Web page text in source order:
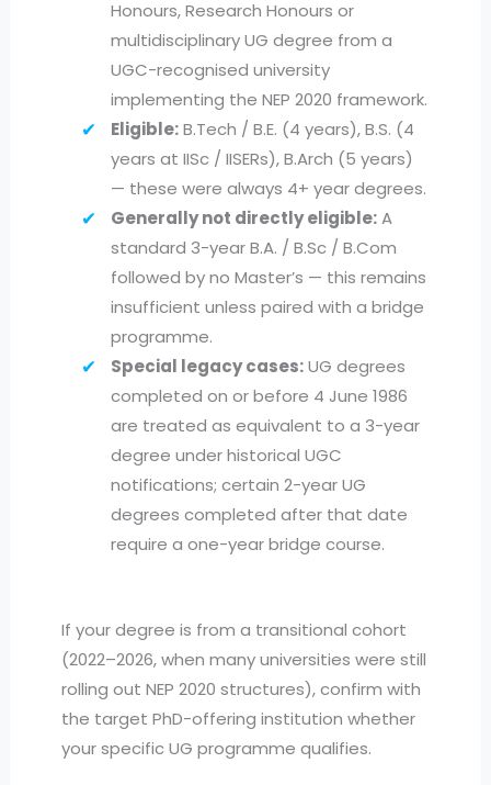
Honours, Research Honours or
multidisciplinary UG degree from a
UGC-recognised university
implementing the NEP 2020 framework.
Eligible:B.Tech / B.E. (4 years), B.S. (4
years at IISc / IISERs), B.Arch (5 years)
— these were always 4+ year degrees.
Generally not directly eligible:A
standard 3-year B.A. / B.Sc / B.Com
followed by no Master’s — this remains
insufficient unless paired with a bridge
programme.
Special legacy cases:UG degrees
completed on or before 4 June 1986
are treated as equivalent to a 3-year
degree under historical UGC
notifications; certain 2-year UG
degrees completed after that date
require a one-year bridge course.
If your degree is from a transitional cohort
(2022–2026, when many universities were still
rolling out NEP 2020 structures), confirm with
the target PhD-offering institution whether
your specific UG programme qualifies.